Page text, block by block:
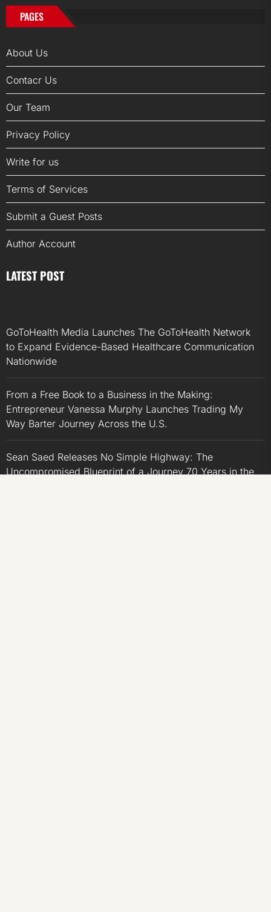
PAGES
About Us
Contacr Us
Our Team
Privacy Policy
Write for us
Terms of Services
Submit a Guest Posts
Author Account
LATEST POST
GoToHealth Media Launches The GoToHealth Network
to Expand Evidence-Based Healthcare Communication
Nationwide
From a Free Book to a Business in the Making:
Entrepreneur Vanessa Murphy Launches Trading My
Way Barter Journey Across the U.S.
Sean Saed Releases No Simple Highway: The
Uncompromised Blueprint of a Journey 70 Years in the